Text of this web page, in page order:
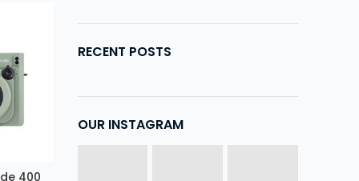
400
RECENT POSTS
OUR INSTAGRAM